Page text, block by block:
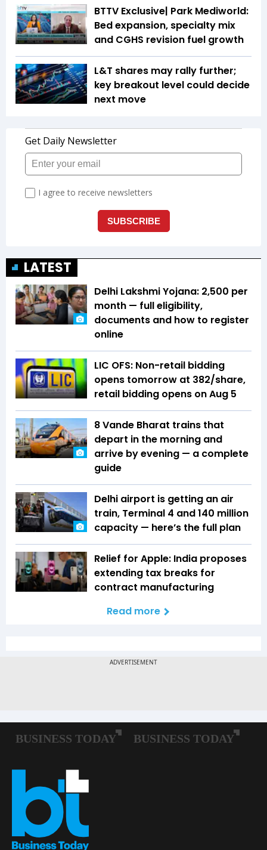
BTTV Exclusive| Park Mediworld:
Bed expansion, specialty mix
and CGHS revision fuel growth
L&T shares may rally further;
key breakout level could decide
next move
LATEST
Delhi Lakshmi Yojana: ₹2,500 per
month — full eligibility,
documents and how to register
online
LIC OFS: Non-retail bidding
opens tomorrow at ₹382/share,
retail bidding opens on Aug 5
8 Vande Bharat trains that
depart in the morning and
arrive by evening — a complete
guide
Delhi airport is getting an air
train, Terminal 4 and 140 million
capacity — here’s the full plan
Relief for Apple: India proposes
extending tax breaks for
contract manufacturing
Read more